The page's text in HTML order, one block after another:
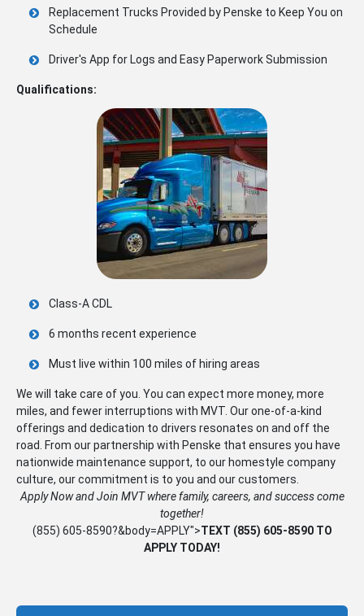
Replacement Trucks Provided by Penske to Keep You on
Schedule
Driver's App for Logs and Easy Paperwork Submission
Qualifications:
Class-A CDL
6 months recent experience
Must live within 100 miles of hiring areas
We will take care of you. You can expect more money, more
miles, and fewer interruptions with MVT. Our one-of-a-kind
offerings and dedication to drivers resonates on and off the
road. From our partnership with Penske that ensures you have
nationwide maintenance support, to our homestyle company
culture, our commitment is to you and our customers.
Apply Now and Join MVT where family, careers, and success come
together!
(855) 605-8590?&body=APPLY">TEXT (855) 605-8590TO
APPLY TODAY!